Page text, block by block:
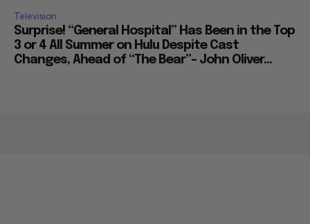
Television
Surprise! “General Hospital” Has Been in the Top
3 or 4 All Summer on Hulu Despite Cast
Changes, Ahead of “The Bear”– John Oliver...